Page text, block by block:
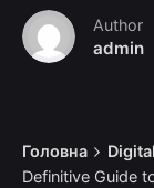
Author
admin
Головна
Digital
Definitive Guide